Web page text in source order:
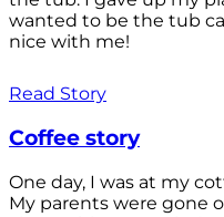
wanted to be the tub
nice with me!
Read Story
Coffee story
One day, I was at my
My parents were gone